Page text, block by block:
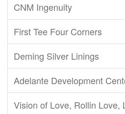
CNM Ingenuity
First Tee Four Corners
Deming Silver Linings
Adelante Development
Vision of Love, Rollin Love,